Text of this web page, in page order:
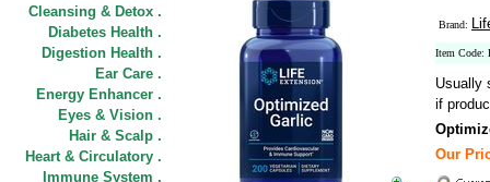
Cleansing & Detox .
Diabetes Health .
Digestion Health .
Ear Care .
Energy Enhancer .
Eyes & Vision .
Hair & Scalp .
Heart & Circulatory .
Immune System .
Brand:
Item Code:
Usually
if
Our